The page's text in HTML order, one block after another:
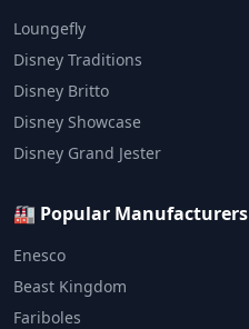
Loungefly
Disney Traditions
Disney Britto
Disney Showcase
Disney Grand Jester
🏭 Popular Manufacturers
Enesco
Beast Kingdom
Fariboles